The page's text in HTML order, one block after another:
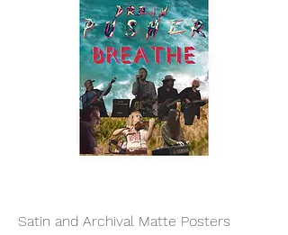
Satin and Archival Matte Posters